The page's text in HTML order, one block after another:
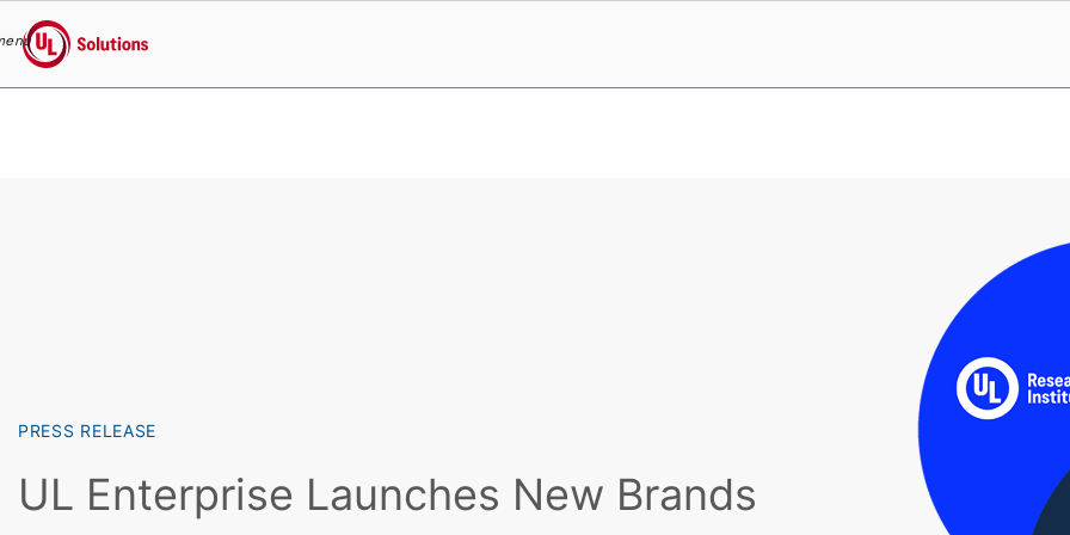
UL Solutions
PRESS RELEASE
UL Enterprise Launches New Brands